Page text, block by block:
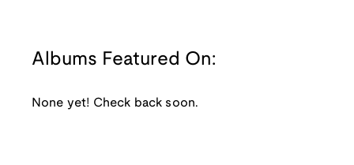
Albums Featured On:
None yet! Check back soon.